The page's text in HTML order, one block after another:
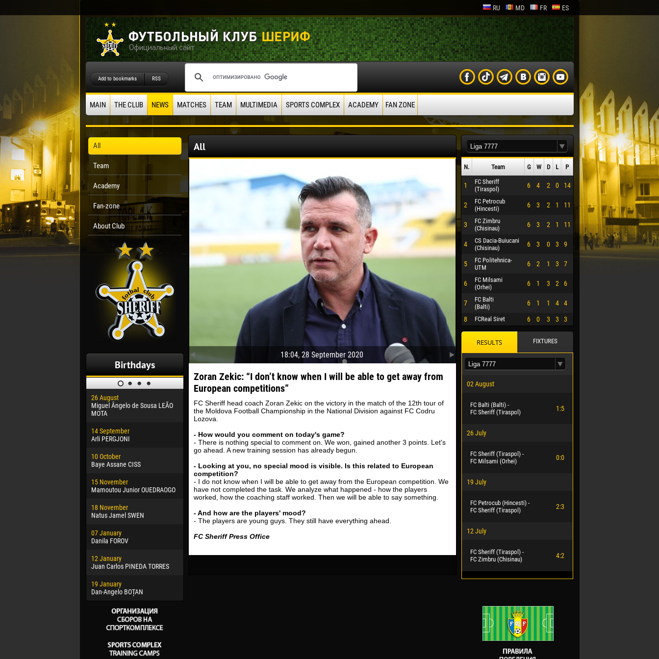
RU MD FR ES
Add to bookmarks RSS
MAIN THE CLUB NEWS MATCHES TEAM MULTIMEDIA SPORTS COMPLEX ACADEMY FAN ZONE
All
Team
Academy
Fan-zone
About Club
Birthdays
26 August
Miguel Ângelo de Sousa LEÃO
MOTA
14 September
Arli PERGJONI
10 October
Baye Assane CISS
15 November
Mamoutou Junior OUEDRAOGO
18 November
Natus Jamel SWEN
07 January
Danila FOROV
12 January
Juan Carlos PINEDA TORRES
19 January
Dan-Angelo BOȚAN
Dhoraso Moreo KLAS
24 February
Vladislav COSTIN
02 March
Veaceslav COZMA
09 March
Emmanuel AFETSE
20 March
22 March
Samba KONÉ
Vsevolod NIHAEV
Renat JOSAN
24 May
Nicolaе CEBOTARI
Konan Jaures-Ulrich LOUKOU
24 June
28 June
Jair Ameth MODELO HERRERA
Vladimir FRATEA
All
18:04, 28 September 2020
Zoran Zekic: “I don’t know when I will be able to get away from
European competitions”
FC Sheriff head coach Zoran Zekic on the victory in the match of the 12th tour of
the Moldova Football Championship in the National Division against FC Codru
Lozova.
- How would you comment on today's game?
- There is nothing special to comment on. We won, gained another 3 points. Let's
go ahead. A new training session has already begun.
- Looking at you, no special mood is visible. Is this related to European
competition?
- I do not know when I will be able to get away from the European competition. We
have not completed the task. We analyze what happened - how the players
worked, how the coaching staff worked. Then we will be able to say something.
- And how are the players' mood?
- The players are young guys. They still have everything ahead.
FC Sheriff Press Office
N. Team G W D L P
1
FC Sheriff
(Tiraspol)
6 4 2 0 14
2
FC Petrocub
(Hincesti)
6 3 2 1 11
3
FC Zimbru
(Chisinau)
6 3 2 1 11
4
CS Dacia-Buiucani
(Chisinau)
6 3 0 3 9
5
FC Politehnica-
UTM
6 2 1 3 7
6
FC Milsami
(Orhei)
6 1 3 2 6
7
FC Balti
(Balti)
6 1 1 4 4
8 FCReal Siret 6 0 3 3 3
RESULTS FIXTURES
02 August
FC Balti (Balti) -
FC Sheriff (Tiraspol)
1:5
26 July
FC Sheriff (Tiraspol) -
FC Milsami (Orhei)
0:0
19 July
FC Petrocub (Hincesti) -
FC Sheriff (Tiraspol)
2:3
12 July
FC Sheriff (Tiraspol) -
FC Zimbru (Chisinau)
4:2